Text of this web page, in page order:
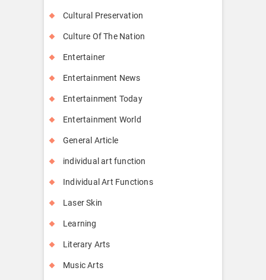
Cultural Preservation
Culture Of The Nation
Entertainer
Entertainment News
Entertainment Today
Entertainment World
General Article
individual art function
Individual Art Functions
Laser Skin
Learning
Literary Arts
Music Arts